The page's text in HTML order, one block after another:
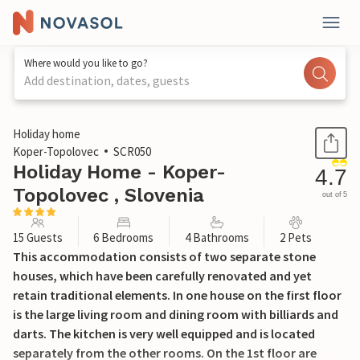
Where would you like to go?
Add destination, dates, guests
1 / 64
Holiday home
Koper-Topolovec
SCR050
Holiday Home - Koper-
Topolovec , Slovenia
4.7
out of 5
15 Guests 6 Bedrooms 4 Bathrooms 2 Pets
This accommodation consists of two separate stone
houses, which have been carefully renovated and yet
retain traditional elements. In one house on the first floor
is the large living room and dining room with billiards and
darts. The kitchen is very well equipped and is located
separately from the other rooms. On the 1st floor are